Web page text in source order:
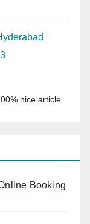
nice article
Booking